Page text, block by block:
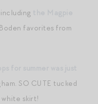
favorites from
SO CUTE tucked
skirt!